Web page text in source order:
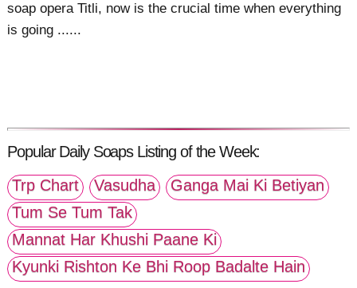
soap opera Titli, now is the crucial time when everything
is going ......
Popular Daily Soaps Listing of the Week:
Trp Chart
Vasudha
Ganga Mai Ki Betiyan
Tum Se Tum Tak
Mannat Har Khushi Paane Ki
Kyunki Rishton Ke Bhi Roop Badalte Hain